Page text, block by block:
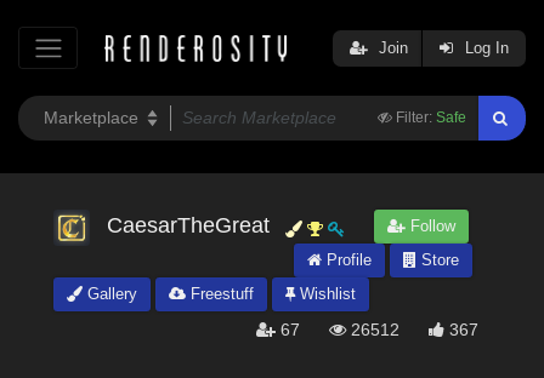
Filter: Safe
Join Log In
CaesarTheGreat
Follow
Profile
Store
Gallery
Freestuff Wishlist
67 26512 367